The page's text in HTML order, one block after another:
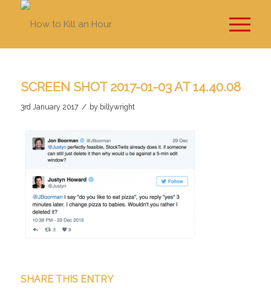
SCREEN SHOT 2017-01-03 AT 14.40.08
3rd January 2017 / by billywright
SHARE THIS ENTRY